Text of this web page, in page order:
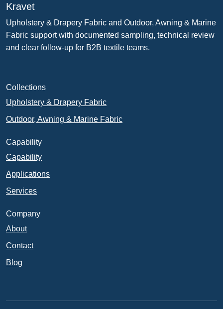
Kravet
Upholstery & Drapery Fabric and Outdoor, Awning & Marine
Fabric support with documented sampling, technical review
and clear follow-up for B2B textile teams.
Collections
Upholstery & Drapery Fabric
Outdoor, Awning & Marine Fabric
Capability
Capability
Applications
Services
Company
About
Contact
Blog